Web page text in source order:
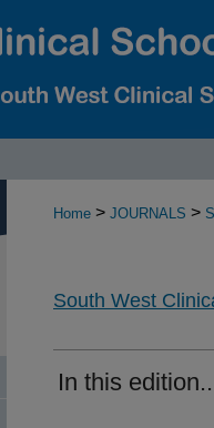
Home > JOURNALS >
South West
In this